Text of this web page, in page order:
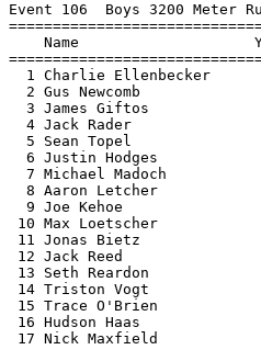
Event 106  Boys 3200 Meter
Name
1 Charlie Ellenbecker
2 Gus Newcomb
3 James Giftos
4 Jack Rader
5 Sean Topel
6 Justin Hodges
7 Michael Madoch
8 Aaron Letcher
9 Joe Kehoe
10 Max Loetscher
11 Jonas Bietz
12 Jack Reed
13 Seth Reardon
14 Triston Vogt
15 Trace O'Brien
16 Hudson Haas
17 Nick Maxfield